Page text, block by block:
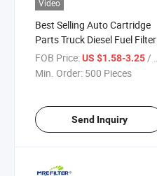
Video
Best Selling Auto Cartridge
Parts Truck Diesel Fuel Filter
for Mitsubishi Engine
Ef10080
FOB Price:US $1.58-3.25 / Piece
Min. Order: 500 Pieces
Send Inquiry